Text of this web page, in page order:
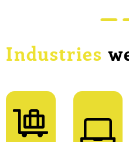
Industries